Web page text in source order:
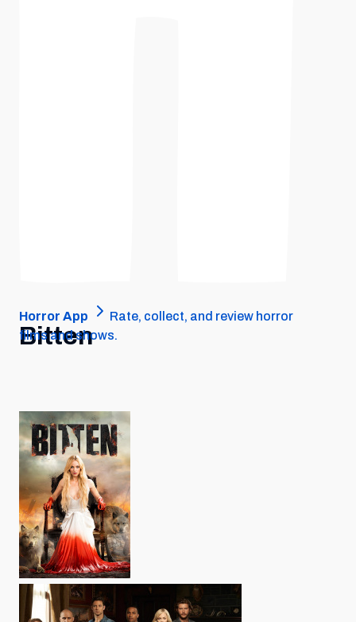
Horror App
Rate, collect, and review horror
films and shows.
Bitten